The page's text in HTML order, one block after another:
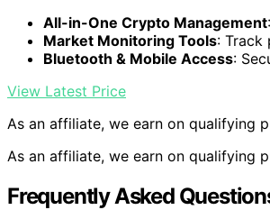
All-in-One Crypto Management
Market Monitoring Tools: Track
Bluetooth & Mobile Access:
View Latest Price
As an affiliate, we earn on qualifying
As an affiliate, we earn on qualifying
Frequently Asked